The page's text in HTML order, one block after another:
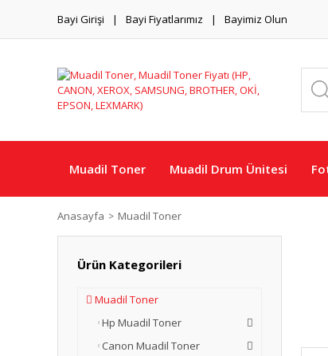
Bayi Girişi Bayi Fiyatlarımız Bayimiz Olun
Muadil Toner Muadil Drum Ünitesi
Anasayfa Muadil Toner
Ürün Kategorileri
Muadil Toner
Hp Muadil Toner
Canon Muadil Toner